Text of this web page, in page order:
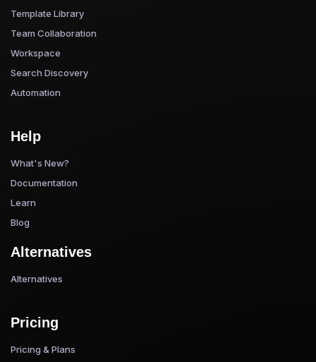
Template Library
Team Collaboration
Workspace
Search Discovery
Automation
Help
What's New?
Documentation
Learn
Blog
Alternatives
Alternatives
Pricing
Pricing & Plans